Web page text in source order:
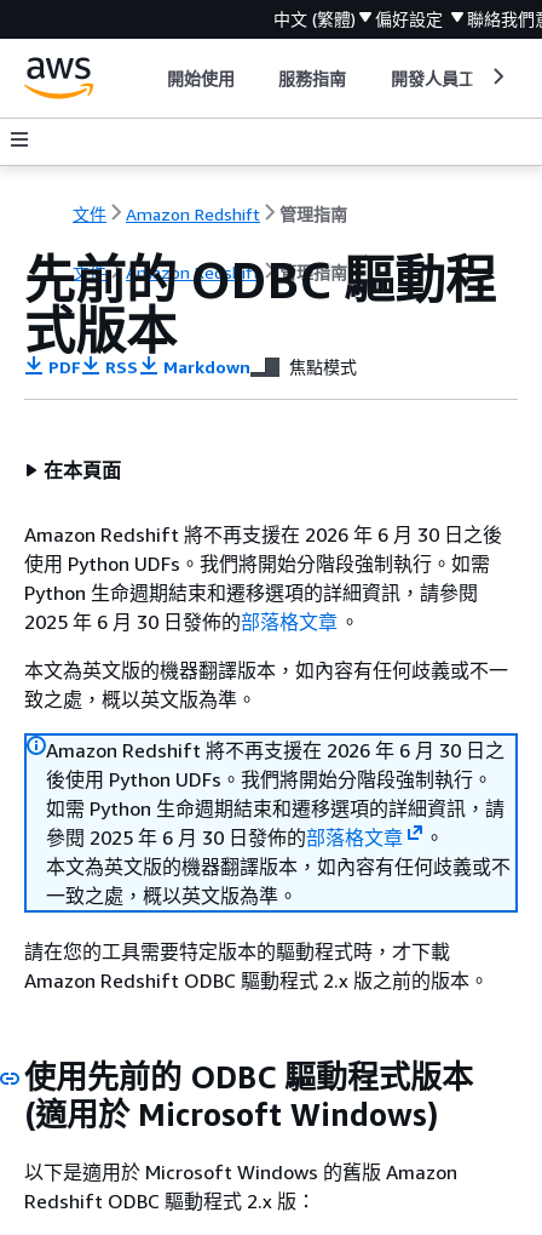
中文 (繁體) 偏好設定 聯絡我們
開始使用 服務指南 開發人員工具
文件 Amazon Redshift 管理指南
文件 Amazon Redshift 管理指南
先前的 ODBC 驅動程
式版本
PDF RSS Markdown 焦點模式
在本頁面
Amazon Redshift 將不再支援在 2026 年 6 月 30 日之後
使用 Python UDFs。我們將開始分階段強制執行。如需
Python 生命週期結束和遷移選項的詳細資訊，請參閱
2025 年 6 月 30 日發佈的部落格文章 。
本文為英文版的機器翻譯版本，如內容有任何歧義或不一
致之處，概以英文版為準。
Amazon Redshift 將不再支援在 2026 年 6 月 30 日之
後使用 Python UDFs。我們將開始分階段強制執行。
如需 Python 生命週期結束和遷移選項的詳細資訊，請
參閱 2025 年 6 月 30 日發佈的部落格文章
。
本文為英文版的機器翻譯版本，如內容有任何歧義或不
一致之處，概以英文版為準。
請在您的工具需要特定版本的驅動程式時，才下載
Amazon Redshift ODBC 驅動程式 2.x 版之前的版本。
使用先前的 ODBC 驅動程式版本
(適用於 Microsoft Windows)
以下是適用於 Microsoft Windows 的舊版 Amazon
Redshift ODBC 驅動程式 2.x 版：